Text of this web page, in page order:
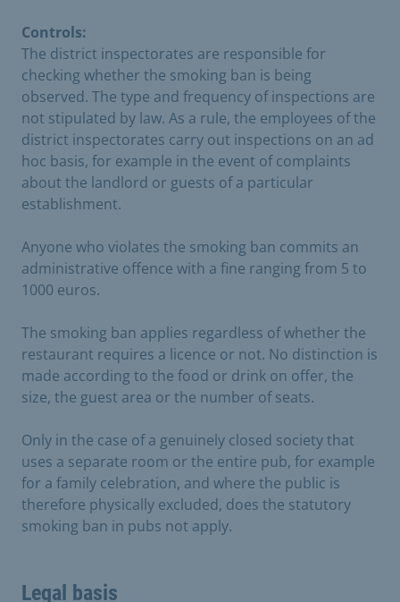
Controls:
The district inspectorates are responsible for
checking whether the smoking ban is being
observed. The type and frequency of inspections are
not stipulated by law. As a rule, the employees of the
district inspectorates carry out inspections on an ad
hoc basis, for example in the event of complaints
about the landlord or guests of a particular
establishment.
Anyone who violates the smoking ban commits an
administrative offence with a fine ranging from 5 to
1000 euros.
The smoking ban applies regardless of whether the
restaurant requires a licence or not. No distinction is
made according to the food or drink on offer, the
size, the guest area or the number of seats.
Only in the case of a genuinely closed society that
uses a separate room or the entire pub, for example
for a family celebration, and where the public is
therefore physically excluded, does the statutory
smoking ban in pubs not apply.
Legal basis